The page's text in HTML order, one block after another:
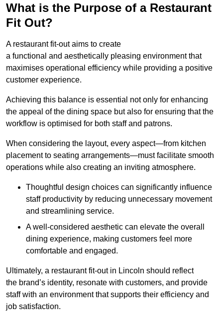
What is the Purpose of a Restaurant
Fit Out?
A restaurant fit-out aims to create
a functional and aesthetically pleasing environment that
maximises operational efficiency while providing a positive
customer experience.
Achieving this balance is essential not only for enhancing
the appeal of the dining space but also for ensuring that the
workflow is optimised for both staff and patrons.
When considering the layout, every aspect—from kitchen
placement to seating arrangements—must facilitate smooth
operations while also creating an inviting atmosphere.
Thoughtful design choices can significantly influence
staff productivity by reducing unnecessary movement
and streamlining service.
A well-considered aesthetic can elevate the overall
dining experience, making customers feel more
comfortable and engaged.
Ultimately, a restaurant fit-out in Lincoln should reflect
the brand’s identity, resonate with customers, and provide
staff with an environment that supports their efficiency and
job satisfaction.